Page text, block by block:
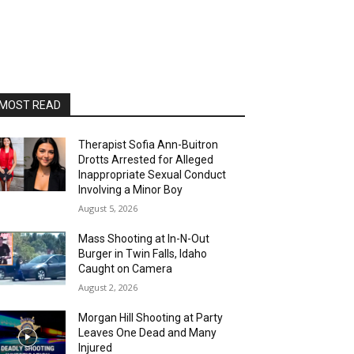
READ
Therapist Sofia Ann-Buitron
Drotts Arrested for Alleged
Inappropriate Sexual Conduct
Involving a Minor Boy
August 5, 2026
Mass Shooting at In-N-Out
Burger in Twin Falls, Idaho
Caught on Camera
August 2, 2026
Morgan Hill Shooting at Party
Leaves One Dead and Many
Injured